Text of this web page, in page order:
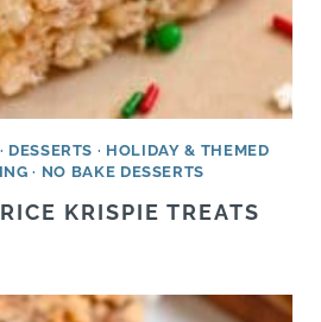
· DESSERTS · HOLIDAY & THEMED
· NO BAKE DESSERTS
KRISPIE TREATS